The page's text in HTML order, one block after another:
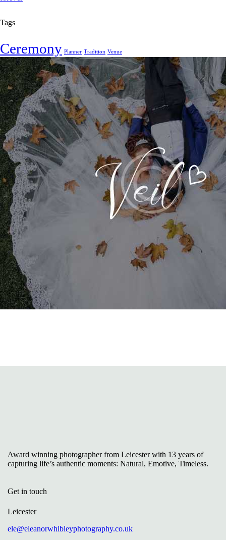
Tags
Ceremony Planner Tradition Venue
Award winning photographer from Leicester with 13 years of
capturing life’s authentic moments: Natural, Emotive, Timeless.
Get in touch
Leicester
ele@eleanorwhibleyphotography.co.uk